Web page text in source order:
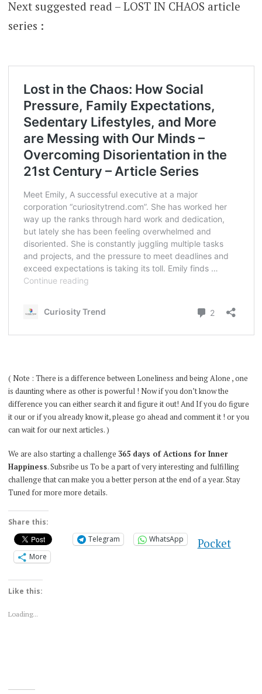
Next suggested read – LOST IN CHAOS article
series :
( Note : There is a difference between Loneliness and being Alone , one
is daunting where as other is powerful ! Now if you don’t know the
difference you can either search it and figure it out! And If you do figure
it our or if you already know it, please go ahead and comment it ! or you
can wait for our next articles. )
We are also starting a challenge 365 days of Actions for Inner
Happiness. Subsribe us To be a part of very interesting and fulfilling
challenge that can make you a better person at the end of a year. Stay
Tuned for more more details.
Share this:
Telegram
WhatsApp Pocket
More
Like this:
Loading...